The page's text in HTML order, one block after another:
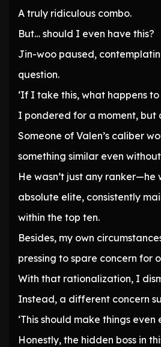
A truly ridiculous combo.
But… should I even have this?
Jin-woo paused,
question.
‘If I take this, what happens to
I pondered for a moment,
Someone of Valen’s caliber
something similar even
He wasn’t just any ranker—he
absolute elite, consistently
within the top ten.
Besides, my own
pressing to spare concern for
With that rationalization, I
Instead, a different concern
‘This should make things even
Honestly, the hidden boss in